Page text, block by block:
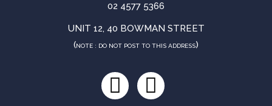
02 4577 5366
UNIT 12, 40 BOWMAN STREET
(NOTE : DO NOT POST TO THIS ADDRESS)
FacebookInstagram